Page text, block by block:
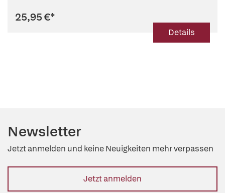
25,95 €*
Details
Newsletter
Jetzt anmelden und keine Neuigkeiten mehr verpassen
Jetzt anmelden